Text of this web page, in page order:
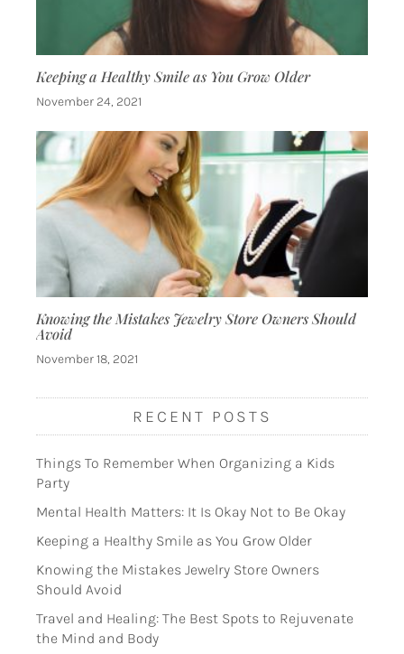
Keeping a Healthy Smile as You Grow Older
November 24, 2021
Knowing the Mistakes Jewelry Store Owners Should
Avoid
November 18, 2021
RECENT POSTS
Things To Remember When Organizing a Kids
Party
Mental Health Matters: It Is Okay Not to Be Okay
Keeping a Healthy Smile as You Grow Older
Knowing the Mistakes Jewelry Store Owners
Should Avoid
Travel and Healing: The Best Spots to Rejuvenate
the Mind and Body